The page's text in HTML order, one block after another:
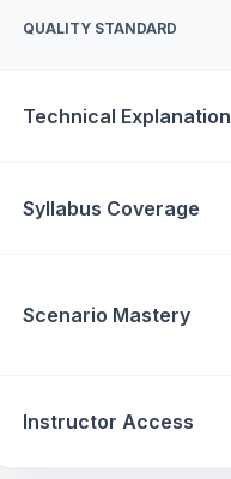
QUALITY STANDARD
Technical Explanation
Syllabus Coverage
Scenario Mastery
Instructor Access